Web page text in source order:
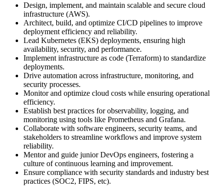
Design, implement, and maintain scalable and secure cloud
infrastructure (AWS).
Architect, build, and optimize CI/CD pipelines to improve
deployment efficiency and reliability.
Lead Kubernetes (EKS) deployments, ensuring high
availability, security, and performance.
Implement infrastructure as code (Terraform) to standardize
deployments.
Drive automation across infrastructure, monitoring, and
security processes.
Monitor and optimize cloud costs while ensuring operational
efficiency.
Establish best practices for observability, logging, and
monitoring using tools like Prometheus and Grafana.
Collaborate with software engineers, security teams, and
stakeholders to streamline workflows and improve system
reliability.
Mentor and guide junior DevOps engineers, fostering a
culture of continuous learning and improvement.
Ensure compliance with security standards and industry best
practices (SOC2, FIPS, etc).